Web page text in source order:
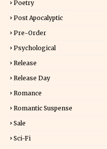
Poetry
Post Apocalyptic
Pre-Order
Psychological
Release
Release Day
Romance
Romantic Suspense
Sale
Sci-Fi